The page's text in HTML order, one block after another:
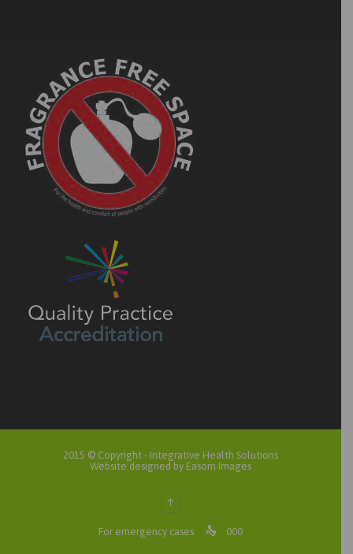
2015 © Copyright - Integrative Health Solutions
Website designed by Easom Images
↑
For emergency cases  000